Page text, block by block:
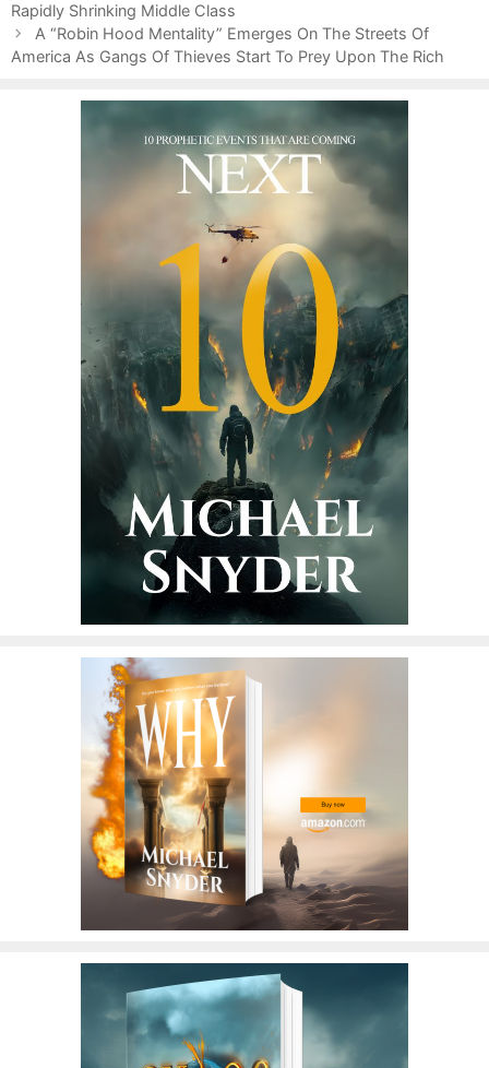
t
e
g
o
s
t
Rapidly Shrinking Middle Class
A “Robin Hood Mentality” Emerges On The Streets Of
America As Gangs Of Thieves Start To Prey Upon The Rich